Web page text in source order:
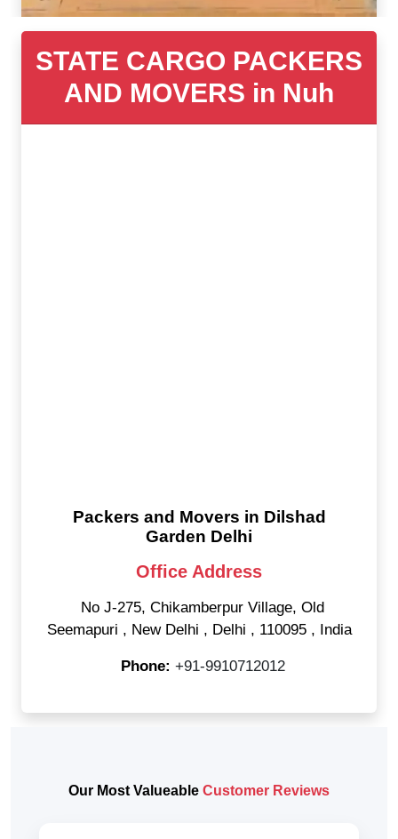
STATE CARGO PACKERS
AND MOVERS in Nuh
Packers and Movers in Dilshad
Garden Delhi
Office Address
No J-275, Chikamberpur Village, Old
Seemapuri , New Delhi , Delhi , 110095 , India
Phone: +91-9910712012
Our Most Valueable Customer Reviews